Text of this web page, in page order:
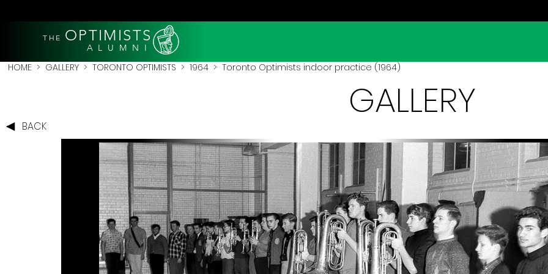
THE OPTIMISTS
A L U M N I
HOME > GALLERY > TORONTO OPTIMISTS > 1964 > Toronto Optimists indoor practice (1964)
BACK
GALLERY